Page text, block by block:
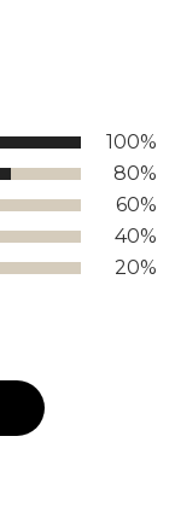
100%
80%
60%
40%
20%